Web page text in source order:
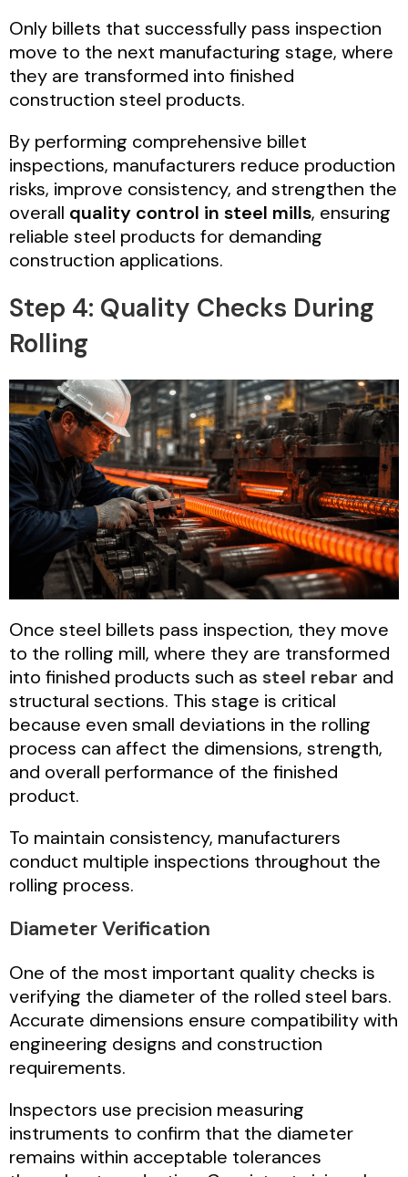
Only billets that successfully pass inspection
move to the next manufacturing stage, where
they are transformed into finished
construction steel products.
By performing comprehensive billet
inspections, manufacturers reduce production
risks, improve consistency, and strengthen the
overall quality control in steel mills, ensuring
reliable steel products for demanding
construction applications.
Step 4: Quality Checks During
Rolling
Once steel billets pass inspection, they move
to the rolling mill, where they are transformed
into finished products such as steel rebar and
structural sections. This stage is critical
because even small deviations in the rolling
process can affect the dimensions, strength,
and overall performance of the finished
product.
To maintain consistency, manufacturers
conduct multiple inspections throughout the
rolling process.
Diameter Verification
One of the most important quality checks is
verifying the diameter of the rolled steel bars.
Accurate dimensions ensure compatibility with
engineering designs and construction
requirements.
Inspectors use precision measuring
instruments to confirm that the diameter
remains within acceptable tolerances